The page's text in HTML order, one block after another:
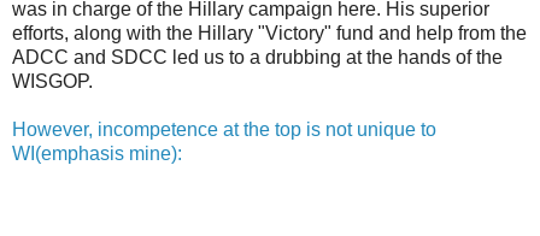
was in charge of the Hillary campaign here. His superior
efforts, along with the Hillary "Victory" fund and help from the
ADCC and SDCC led us to a drubbing at the hands of the
WISGOP.
However, incompetence at the top is not unique to
WI(emphasis mine):